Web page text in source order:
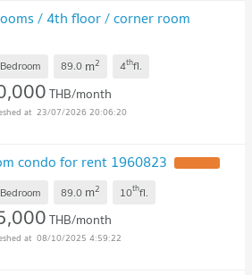
/ 4th floor / corner room
89.0 m2 4thfl.
THB/month
23/07/2026 20:06:20
condo for rent 1960823
89.0 m2 10thfl.
THB/month
08/10/2025 4:59:22